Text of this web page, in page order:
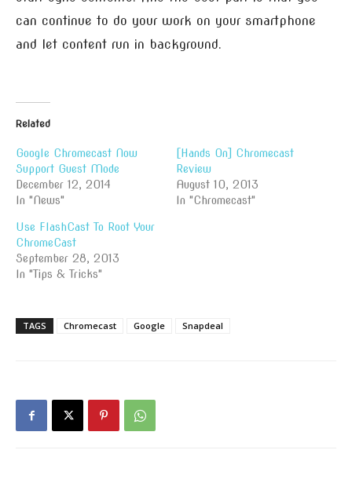
can continue to do your work on your smartphone
and let content run in background.
Related
Google Chromecast Now
Support Guest Mode
December 12, 2014
In "News"
[Hands On] Chromecast
Review
August 10, 2013
In "Chromecast"
Use FlashCast To Root Your
ChromeCast
September 28, 2013
In "Tips & Tricks"
TAGS Chromecast Google Snapdeal